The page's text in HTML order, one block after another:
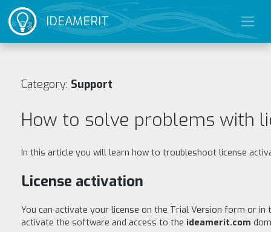
IDEAMERIT
Category: Support
How to solve problems with
In this article you will learn how to troubleshoot license
License activation
You can activate your license on the Trial Version form or in
activate the software and access to the ideamerit.com